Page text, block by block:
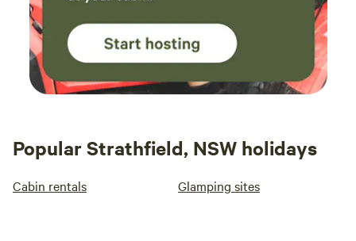
Popular Strathfield, NSW holidays
Cabin rentals Glamping sites